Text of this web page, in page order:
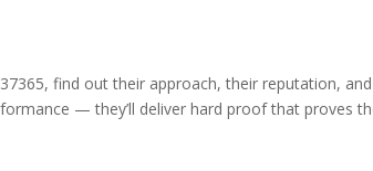
find out their approach, their reputation, and
— they’ll deliver hard proof that proves